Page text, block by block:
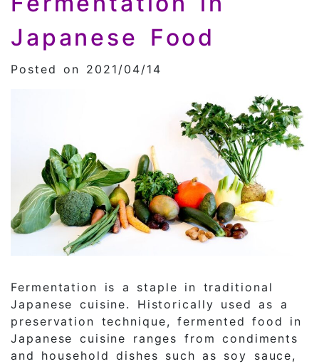
Japanese Food
Posted on 2021/04/14
Fermentation is a staple in traditional
Japanese cuisine. Historically used as a
preservation technique, fermented food in
Japanese cuisine ranges from condiments
and household dishes such as soy sauce,